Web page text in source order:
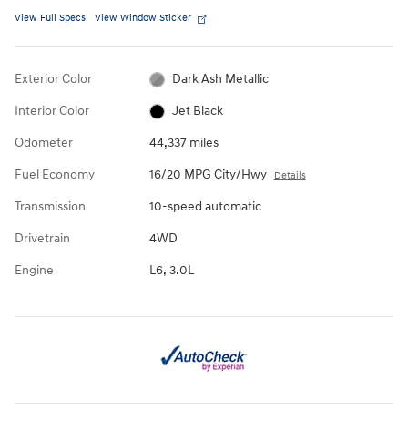
View Full Specs View Window Sticker
Exterior Color Dark Ash Metallic
Interior Color Jet Black
Odometer 44,337 miles
Fuel Economy 16/20 MPG City/Hwy Details
Transmission 10-speed automatic
Drivetrain 4WD
Engine L6, 3.0L